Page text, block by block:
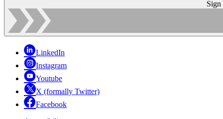
Sign
LinkedIn
Instagram
Youtube
X (formally Twitter)
Facebook